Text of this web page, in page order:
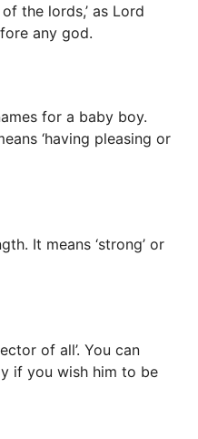
the lords,’ as Lord
any god.
for a baby boy.
‘having pleasing or
It means ‘strong’ or
of all’. You can
if you wish him to be